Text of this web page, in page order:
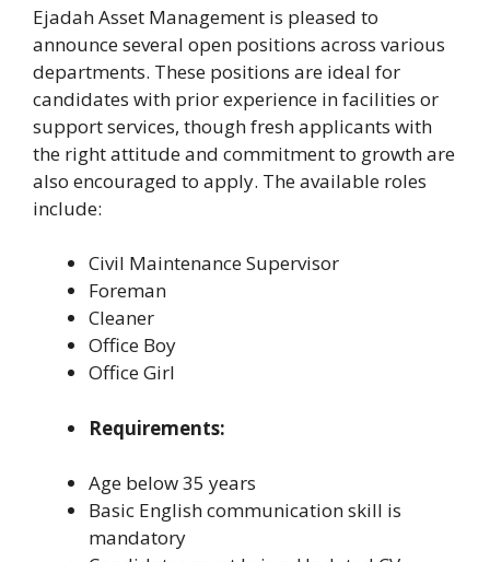
Ejadah Asset Management is pleased to
announce several open positions across various
departments. These positions are ideal for
candidates with prior experience in facilities or
support services, though fresh applicants with
the right attitude and commitment to growth are
also encouraged to apply. The available roles
include:
Civil Maintenance Supervisor
Foreman
Cleaner
Office Boy
Office Girl
Requirements:
Age below 35 years
Basic English communication skill is
mandatory